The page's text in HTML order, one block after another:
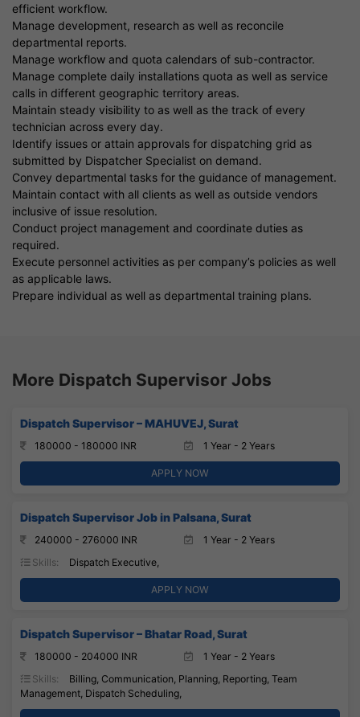
efficient workflow.
Manage development, research as well as reconcile
departmental reports.
Manage workflow and quota calendars of sub-contractor.
Manage complete daily installations quota as well as service
calls in different geographic territory areas.
Maintain steady visibility to as well as the track of every
technician across every day.
Identify issues or attain approvals for dispatching grid as
submitted by Dispatcher Specialist on demand.
Convey departmental tasks for the guidance of management.
Maintain contact with all clients as well as outside vendors
inclusive of issue resolution.
Conduct project management and coordinate duties as
required.
Execute personnel activities as per company’s policies as well
as applicable laws.
Prepare individual as well as departmental training plans.
More Dispatch Supervisor Jobs
Dispatch Supervisor – MAHUVEJ, Surat
180000 - 180000 INR 1 Year - 2 Years
APPLY NOW
Dispatch Supervisor Job in Palsana, Surat
240000 - 276000 INR
1 Year - 2 Years
Skills:
Dispatch Executive,
APPLY NOW
Dispatch Supervisor – Bhatar Road, Surat
180000 - 204000 INR
1 Year - 2 Years
Skills:
Billing, Communication, Planning, Reporting, Team
Management, Dispatch Scheduling,